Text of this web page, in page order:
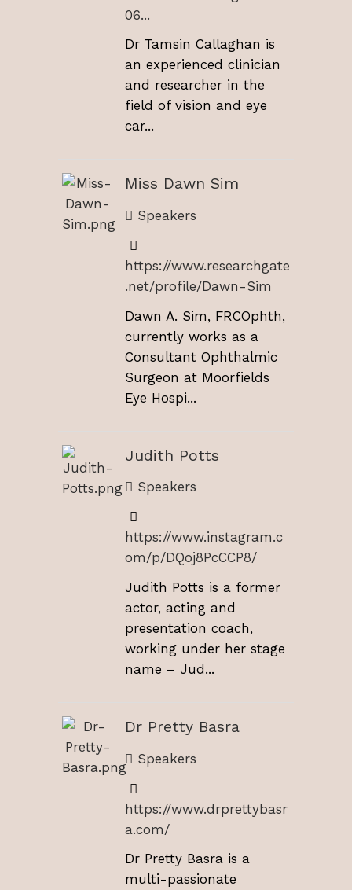
06...
Dr Tamsin Callaghan is
an experienced clinician
and researcher in the
field of vision and eye
car...
Miss Dawn Sim
Speakers
https://www.researchgate
.net/profile/Dawn-Sim
Dawn A. Sim, FRCOphth,
currently works as a
Consultant Ophthalmic
Surgeon at Moorfields
Eye Hospi...
Judith Potts
Speakers
https://www.instagram.c
om/p/DQoj8PcCCP8/
Judith Potts is a former
actor, acting and
presentation coach,
working under her stage
name – Jud...
Dr Pretty Basra
Speakers
https://www.drprettybasr
a.com/
Dr Pretty Basra is a
multi-passionate